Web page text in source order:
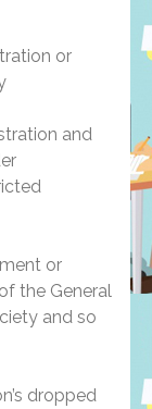
or
and
or
the General
and so
dropped